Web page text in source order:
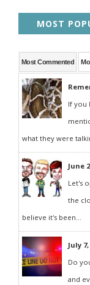
MOST
Most Commented
If you
what they were
June
Let's
the
believe it's been...
July
Do
and